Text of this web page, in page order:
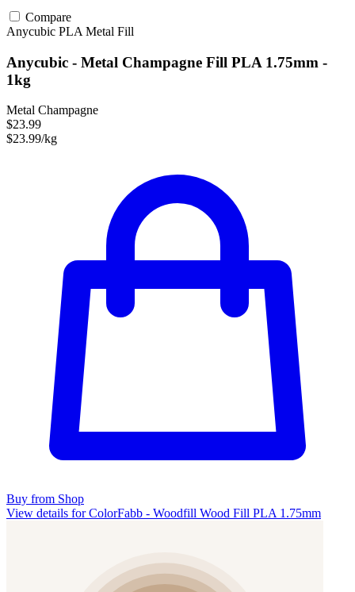
Compare
Anycubic PLA Metal Fill
Anycubic - Metal Champagne Fill PLA 1.75mm -
1kg
Metal Champagne
$23.99
$23.99/kg
Buy from Shop
View details for ColorFabb - Woodfill Wood Fill PLA 1.75mm